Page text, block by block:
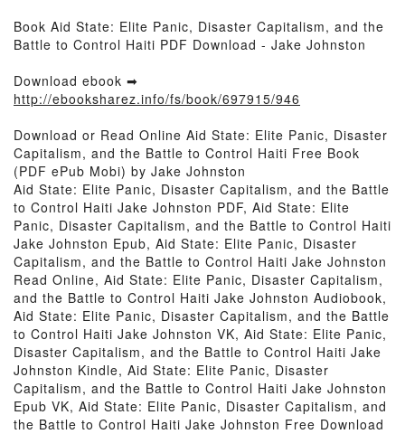
Book Aid State: Elite Panic, Disaster Capitalism, and the
Battle to Control Haiti PDF Download - Jake Johnston
Download ebook ➡
http://ebooksharez.info/fs/book/697915/946
Download or Read Online Aid State: Elite Panic, Disaster
Capitalism, and the Battle to Control Haiti Free Book
(PDF ePub Mobi) by Jake Johnston
Aid State: Elite Panic, Disaster Capitalism, and the Battle
to Control Haiti Jake Johnston PDF, Aid State: Elite
Panic, Disaster Capitalism, and the Battle to Control Haiti
Jake Johnston Epub, Aid State: Elite Panic, Disaster
Capitalism, and the Battle to Control Haiti Jake Johnston
Read Online, Aid State: Elite Panic, Disaster Capitalism,
and the Battle to Control Haiti Jake Johnston Audiobook,
Aid State: Elite Panic, Disaster Capitalism, and the Battle
to Control Haiti Jake Johnston VK, Aid State: Elite Panic,
Disaster Capitalism, and the Battle to Control Haiti Jake
Johnston Kindle, Aid State: Elite Panic, Disaster
Capitalism, and the Battle to Control Haiti Jake Johnston
Epub VK, Aid State: Elite Panic, Disaster Capitalism, and
the Battle to Control Haiti Jake Johnston Free Download